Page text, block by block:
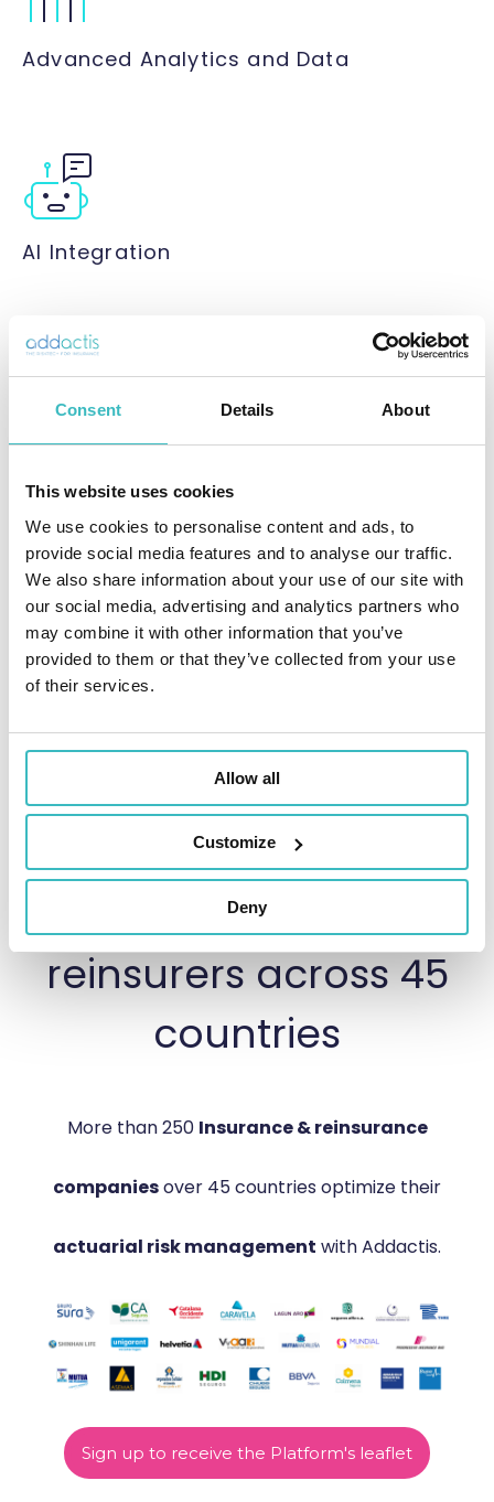
Consent Details About
This website uses cookies
We use cookies to personalise content and ads, to
provide social media features and to analyse our traffic.
We also share information about your use of our site with
our social media, advertising and analytics partners who
may combine it with other information that you’ve
provided to them or that they’ve collected from your use
of their services.
Allow all
Customize
Deny
Advanced Analytics and Data
AI Integration
THEY TRUST US
Trusted by 250+
Insurers &
reinsurers across 45
countries
More than 250 Insurance & reinsurance
companiesover 45 countries optimize their
actuarial risk management with Addactis.
Sign up to receive the Platform's leaflet